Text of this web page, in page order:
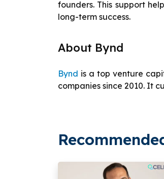
founders. This support
long-term success.
About Bynd
Bynd is a top venture
companies since 2010. It